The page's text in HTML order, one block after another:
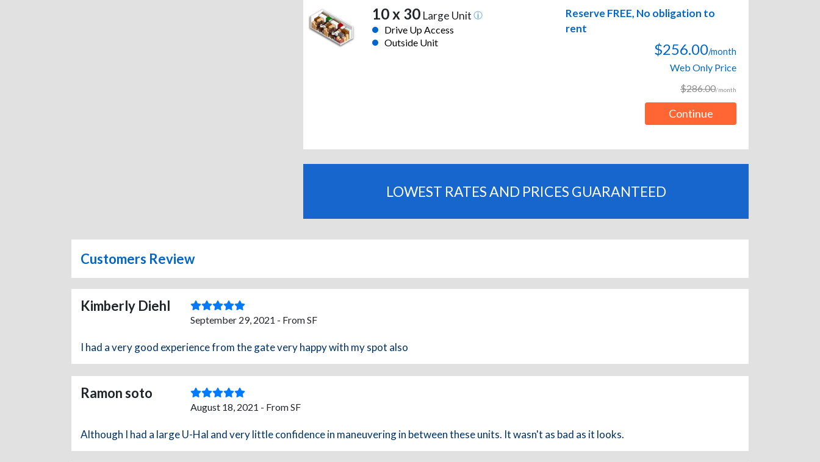
10 x 30Large Unit
Drive Up Access
Outside Unit
Reserve FREE, No obligation to
rent
$256.00/month
Web Only Price
$286.00/month
Continue
LOWEST RATES AND PRICES GUARANTEED
Customers Review
Kimberly Diehl
September 29, 2021 - From SF
I had a very good experience from the gate very happy with my spot also
Ramon soto
August 18, 2021 - From SF
Although I had a large U-Hal and very little confidence in maneuvering in between these units. It wasn't as bad as it looks.